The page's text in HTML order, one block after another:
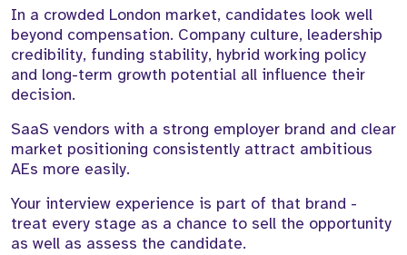
In a crowded London market, candidates look well
beyond compensation. Company culture, leadership
credibility, funding stability, hybrid working policy
and long-term growth potential all influence their
decision.
SaaS vendors with a strong employer brand and clear
market positioning consistently attract ambitious
AEs more easily.
Your interview experience is part of that brand -
treat every stage as a chance to sell the opportunity
as well as assess the candidate.